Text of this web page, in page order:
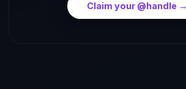
Claim your @handle →